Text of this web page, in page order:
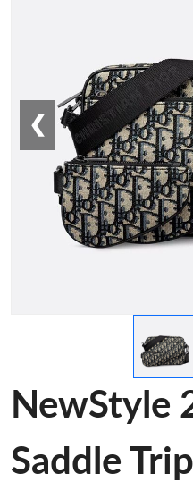
❮
NewStyle
Saddle